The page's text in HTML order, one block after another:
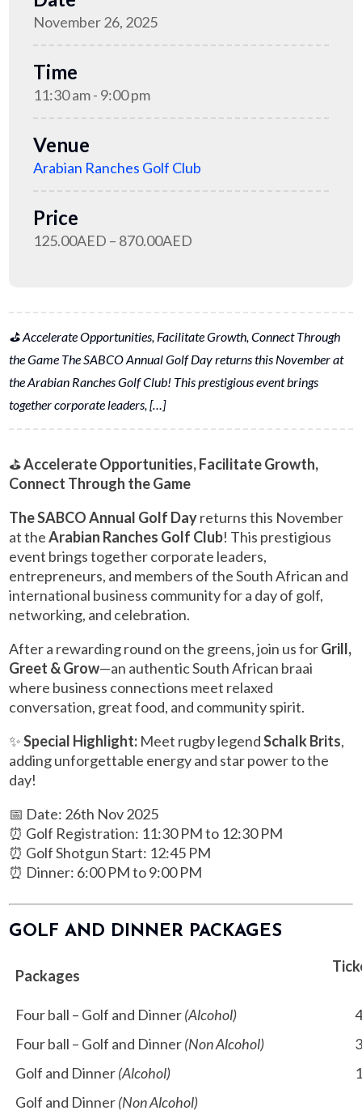
November 26, 2025
Time
11:30 am - 9:00 pm
Venue
Arabian Ranches Golf Club
Price
125.00AED – 870.00AED
⛳ Accelerate Opportunities, Facilitate Growth, Connect Through
the Game The SABCO Annual Golf Day returns this November at
the Arabian Ranches Golf Club! This prestigious event brings
together corporate leaders, […]
⛳Accelerate Opportunities, Facilitate Growth,
Connect Through the Game
The SABCO Annual Golf Dayreturns this November
at theArabian Ranches Golf Club! This prestigious
event brings together corporate leaders,
entrepreneurs, and members of the South African and
international business community for a day of golf,
networking, and celebration.
After a rewarding round on the greens, join us forGrill,
Greet & Grow—an authentic South African braai
where business connections meet relaxed
conversation, great food, and community spirit.
✨Special Highlight: Meet rugby legendSchalk Brits,
adding unforgettable energy and star power to the
day!
📅 Date: 26th Nov 2025
⏰ Golf Registration: 11:30 PM to 12:30 PM
⏰ Golf Shotgun Start: 12:45 PM
⏰ Dinner: 6:00 PM to 9:00 PM
GOLF AND DINNER PACKAGES
Packages
Four ball – Golf and Dinner(Alcohol)
Four ball – Golf and Dinner(Non Alcohol)
Golf and Dinner(Alcohol)
Golf and Dinner(Non Alcohol)